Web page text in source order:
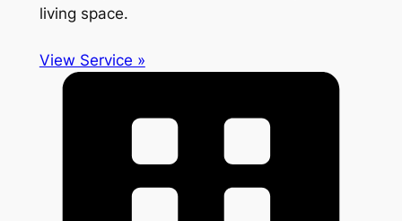
living space.
View Service »